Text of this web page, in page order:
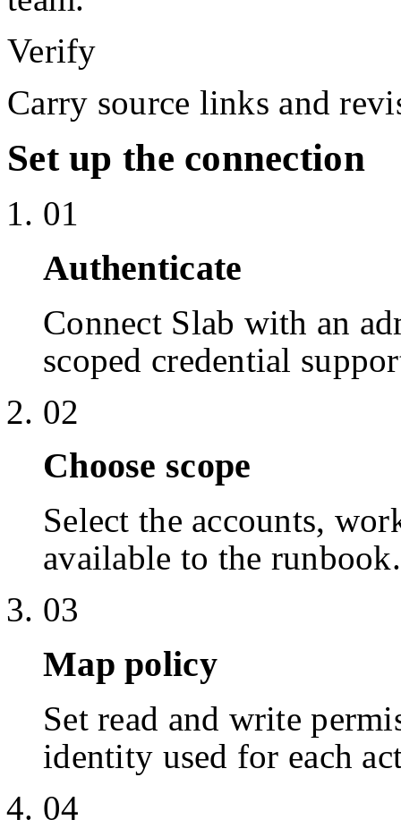
Verify
Carry source links and
Set up the connection
01
Authenticate
Connect Slab with an
scoped credential
02
Choose scope
Select the accounts,
available to the runbook.
03
Map policy
Set read and write
identity used for each
04